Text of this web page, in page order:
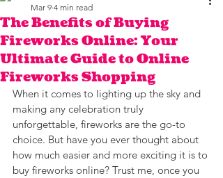
The Benefits of Buying
Fireworks Online: Your
Ultimate Guide to Online
Fireworks Shopping
Mar 9 4 min read
When it comes to lighting up the sky and
making any celebration truly
unforgettable, fireworks are the go-to
choice. But have you ever thought about
how much easier and more exciting it is to
buy fireworks online? Trust me, once you